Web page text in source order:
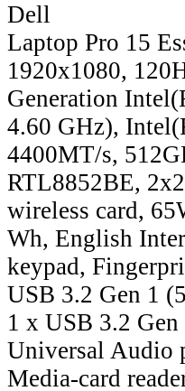
Dell
Laptop Pro 15
1920x1080,
Generation
4.60 GHz),
4400MT/s,
RTL8852BE,
wireless card,
Wh, English
keypad,
USB 3.2 Gen 1
1 x USB 3.2
Universal Audio
Media-card